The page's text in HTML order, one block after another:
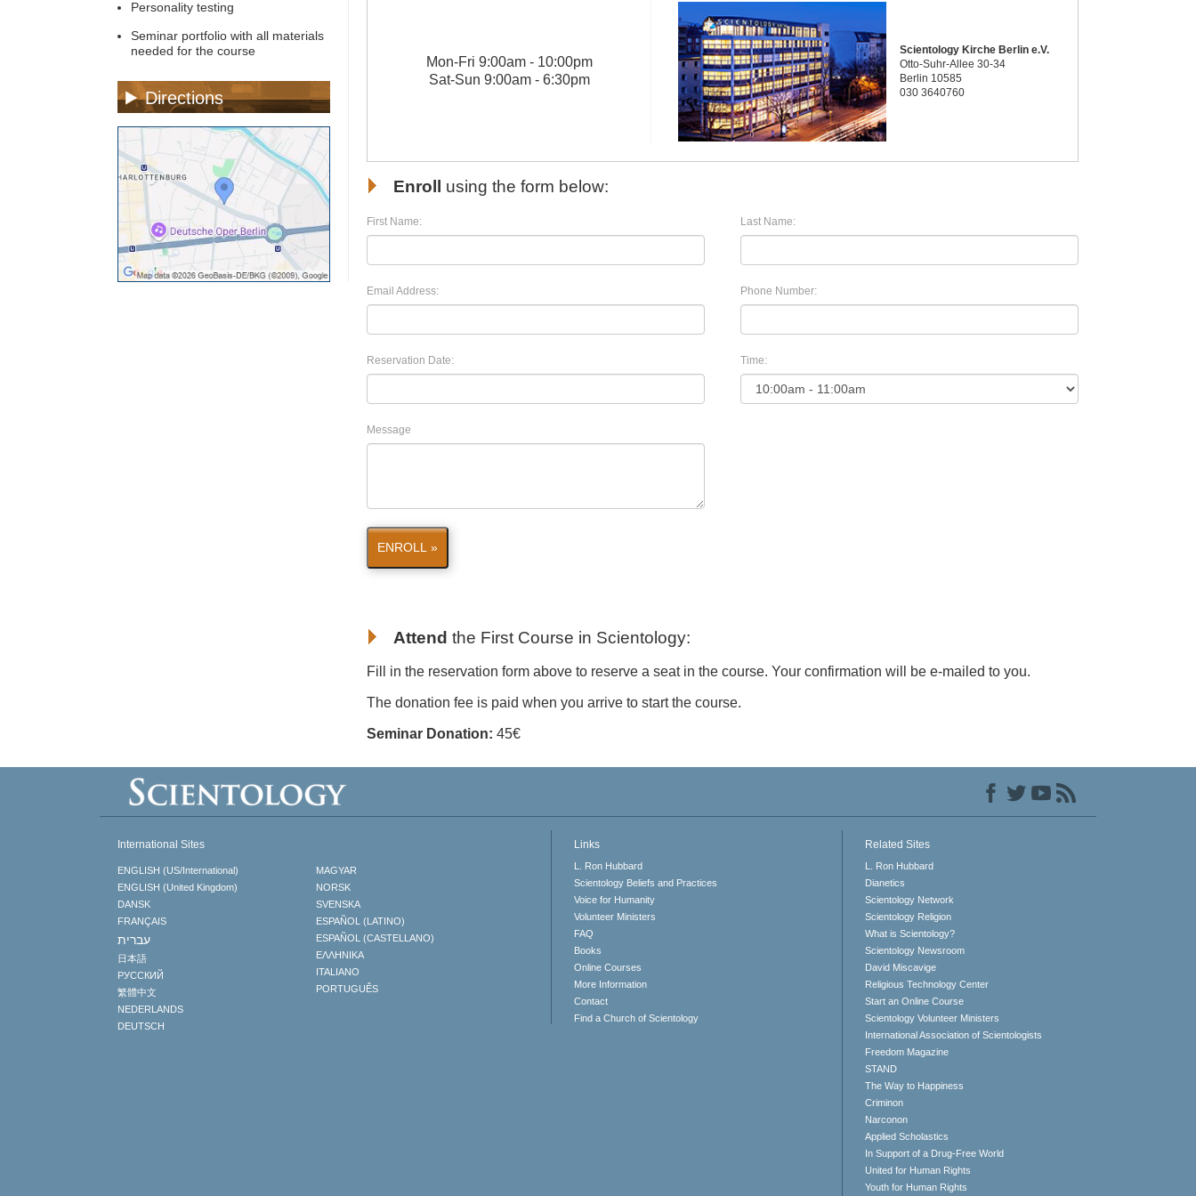
Mon-Fri 9:00am - 10:00pm
Sat-Sun 9:00am - 6:30pm
Scientology Kirche Berlin e.V.
Otto-Suhr-Allee 30-34
Berlin 10585
030 3640760
Enroll using the form below:
First Name: Last Name:
Email Address: Phone Number:
Reservation Date: Time:
Message
ENROLL »
Attend the First Course in Scientology:
Fill in the reservation form above to reserve a seat in the course. Your confirmation will be e-mailed to you.
The donation fee is paid when you arrive to start the course.
Seminar Donation: 45€
Personality testing
Seminar portfolio with all materials
needed for the course
Directions
International Sites
ENGLISH (US/International)
ENGLISH (United Kingdom)
DANSK
FRANÇAIS
עברית
日本語
РУССКИЙ
繁體中文
NEDERLANDS
DEUTSCH
MAGYAR
NORSK
SVENSKA
ESPAÑOL (LATINO)
ESPAÑOL (CASTELLANO)
ΕΛΛΗΝΙΚA
ITALIANO
PORTUGUÊS
Links
L. Ron Hubbard
Scientology Beliefs and Practices
Voice for Humanity
Volunteer Ministers
FAQ
Books
Online Courses
More Information
Contact
Find a Church of Scientology
Related Sites
L. Ron Hubbard
Dianetics
Scientology Network
Scientology Religion
What is Scientology?
Scientology Newsroom
David Miscavige
Religious Technology Center
Start an Online Course
Scientology Volunteer Ministers
International Association of Scientologists
Freedom Magazine
STAND
The Way to Happiness
Criminon
Narconon
Applied Scholastics
In Support of a Drug-Free World
United for Human Rights
Youth for Human Rights